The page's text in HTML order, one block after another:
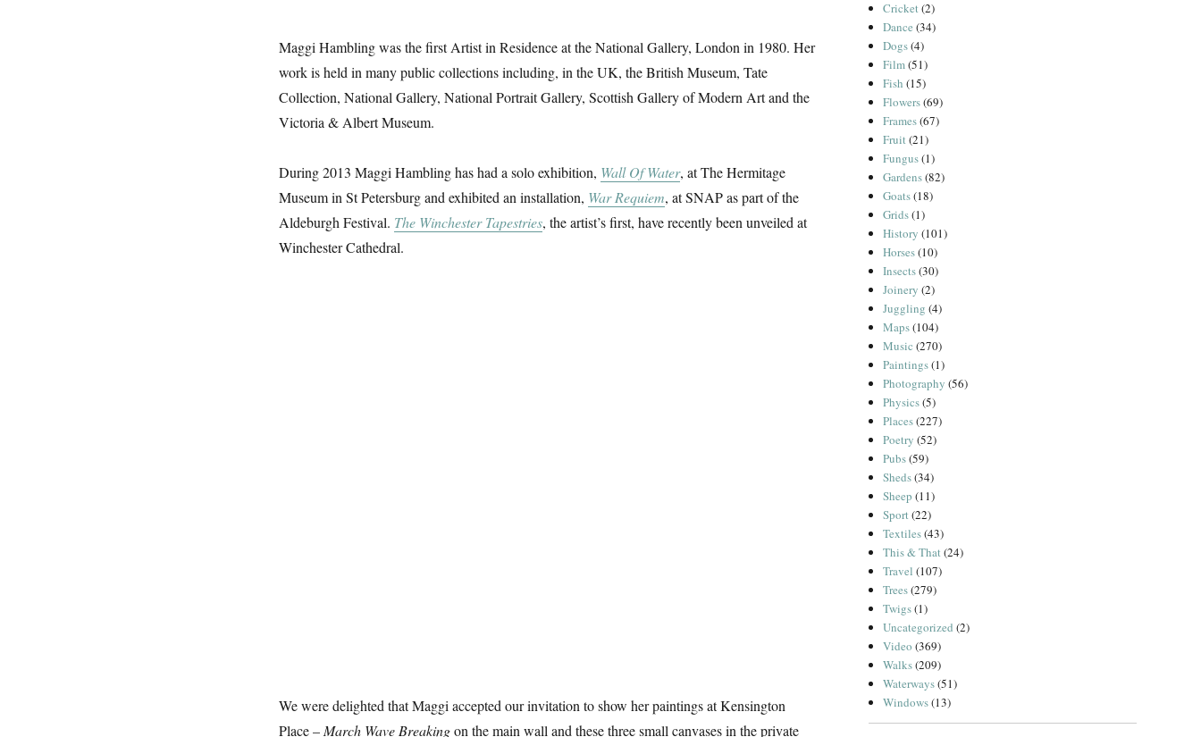
Maggi Hambling was the first Artist in Residence at the National Gallery, London in 1980. Her
work is held in many public collections including, in the UK, the British Museum, Tate
Collection, National Gallery, National Portrait Gallery, Scottish Gallery of Modern Art and the
Victoria & Albert Museum.
During 2013 Maggi Hambling has had a solo exhibition, Wall Of Water, at The Hermitage
Museum in St Petersburg and exhibited an installation, War Requiem, at SNAP as part of the
Aldeburgh Festival. The Winchester Tapestries, the artist’s first, have recently been unveiled at
Winchester Cathedral.
We were delighted that Maggi accepted our invitation to show her paintings at Kensington
Place – March Wave Breakingon the main wall and these three small canvases in the private
Cricket(2)
Dance (34)
Dogs(4)
Film(51)
Fish (15)
Flowers(69)
Frames(67)
Fruit(21)
Fungus(1)
Gardens(82)
Goats(18)
Grids(1)
History (101)
Horses(10)
Insects(30)
Joinery (2)
Juggling (4)
Maps(104)
Music (270)
Paintings(1)
Photography (56)
Physics(5)
Places(227)
Poetry (52)
Pubs(59)
Sheds(34)
Sheep (11)
Sport(22)
Textiles(43)
This & That(24)
Travel (107)
Trees(279)
Twigs(1)
Uncategorized (2)
Video (369)
Walks(209)
Waterways(51)
Windows(13)